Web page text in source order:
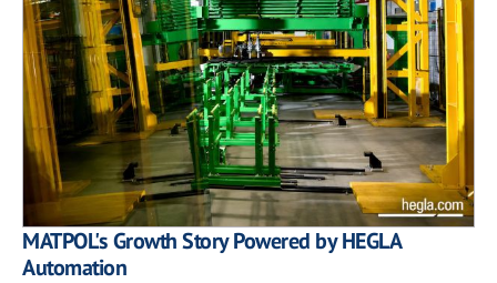
MATPOL's Growth Story Powered by HEGLA
Automation